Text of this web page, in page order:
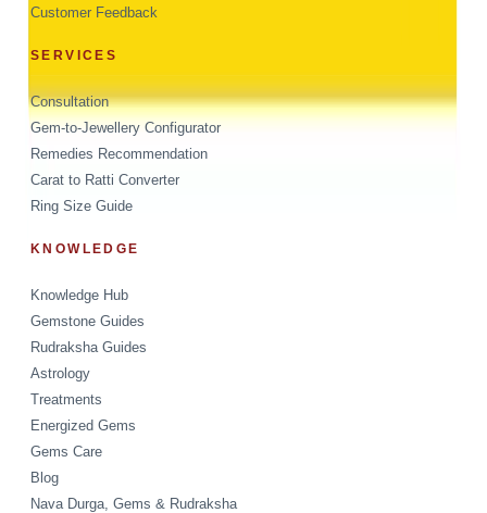
Customer Feedback
SERVICES
Consultation
Gem-to-Jewellery Configurator
Remedies Recommendation
Carat to Ratti Converter
Ring Size Guide
KNOWLEDGE
Knowledge Hub
Gemstone Guides
Rudraksha Guides
Astrology
Treatments
Energized Gems
Gems Care
Blog
Nava Durga, Gems & Rudraksha